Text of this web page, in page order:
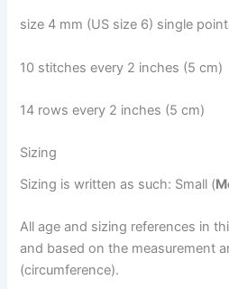
size 4 mm (US size 6) single
10 stitches every 2 inches (5 cm)
14 rows every 2 inches (5 cm)
Sizing
Sizing is written as such: Small (
All age and sizing references in
and based on the measurement
(circumference).